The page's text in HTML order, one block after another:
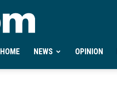
Ontheminute.com
HOME NEWS OPINION